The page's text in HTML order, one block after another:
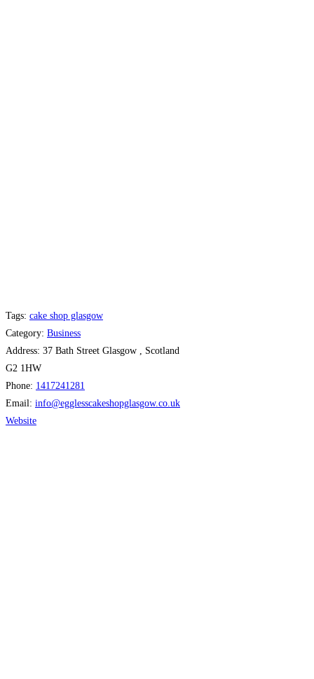
Tags: cake shop glasgow
Category: Business
Address: 37 Bath Street Glasgow , Scotland
G2 1HW
Phone: 1417241281
Email: info@egglesscakeshopglasgow.co.uk
Website